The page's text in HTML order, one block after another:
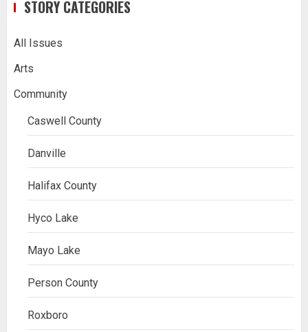
STORY CATEGORIES
All Issues
Arts
Community
Caswell County
Danville
Halifax County
Hyco Lake
Mayo Lake
Person County
Roxboro